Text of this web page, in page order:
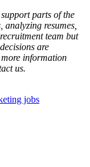
parts of the
resumes,
team but
are
information
us.
jobs